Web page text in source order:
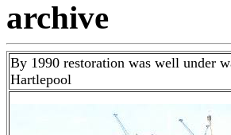
archive
By 1990 restoration was well under
Hartlepool